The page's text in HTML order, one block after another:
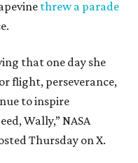
threw a parade
that one day she
flight, perseverance,
to inspire
Wally,” NASA
Thursday on X.